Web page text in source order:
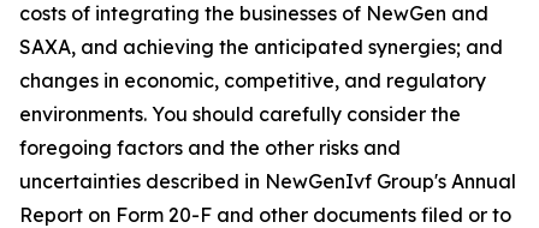
costs of integrating the businesses of NewGen and
SAXA, and achieving the anticipated synergies; and
changes in economic, competitive, and regulatory
environments. You should carefully consider the
foregoing factors and the other risks and
uncertainties described in NewGenIvf Group's Annual
Report on Form 20-F and other documents filed or to